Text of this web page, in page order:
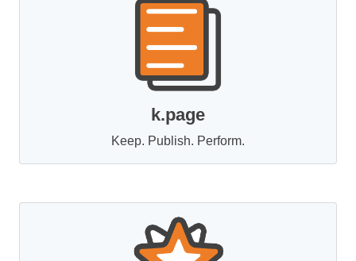
k.page
Keep. Publish. Perform.